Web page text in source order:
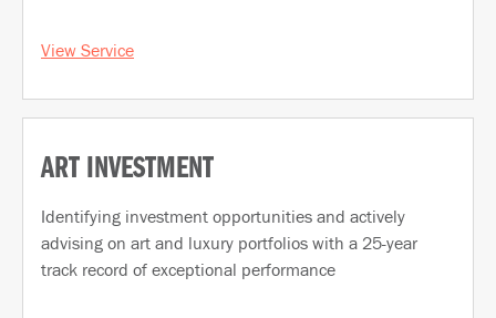
View Service
ART INVESTMENT
Identifying investment opportunities and actively
advising on art and luxury portfolios with a 25-year
track record of exceptional performance